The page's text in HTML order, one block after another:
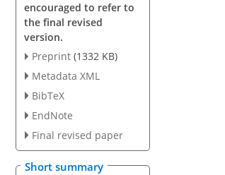
encouraged to refer to
the final revised
version.
Preprint (1332 KB)
Metadata XML
BibTeX
EndNote
Final revised paper
Short summary